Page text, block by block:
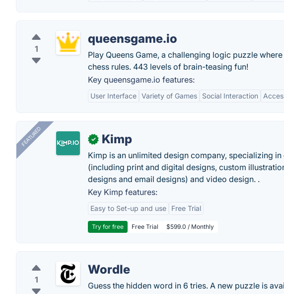
1
queensgame.io
Play Queens Game, a challenging logic puzzle
chess rules. 443 levels of brain-teasing fun!
Key queensgame.io features:
User Interface Variety of Games Social Interaction
FEATURED ✓ Kimp
Kimp is an unlimited design company, specializing
(including print and digital designs, custom
designs and email designs) and video design. .
Key Kimp features:
Easy to Set-up and use Free Trial
Try for free Free Trial $599.0 / Monthly
1
Wordle
Guess the hidden word in 6 tries. A new puzzle is